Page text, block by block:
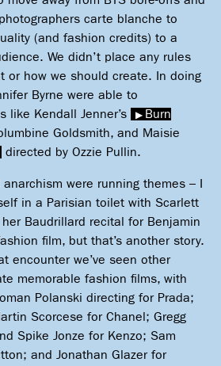
carte blanche to
(and fashion credits) to a
We didn’t place any rules
or how we should create. In doing
Byrne were able to
like Kendall Jenner’s
Burn
Goldsmith, and Maisie
directed by Ozzie Pullin.
were running themes – I
in a Parisian toilet with Scarlett
her Baudrillard recital for Benjamin
film, but that’s another story.
encounter we’ve seen other
memorable fashion films, with
Polanski directing for Prada;
Scorcese for Chanel; Gregg
Spike Jonze for Kenzo; Sam
and Jonathan Glazer for